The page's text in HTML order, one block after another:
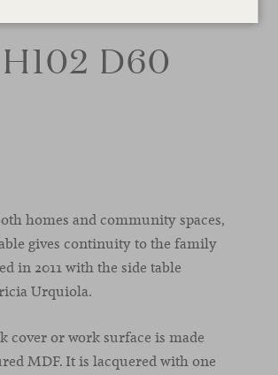
D60
homes and community spaces,
gives continuity to the family
in 2011 with the side table
Urquiola.
cover or work surface is made
MDF. It is lacquered with one